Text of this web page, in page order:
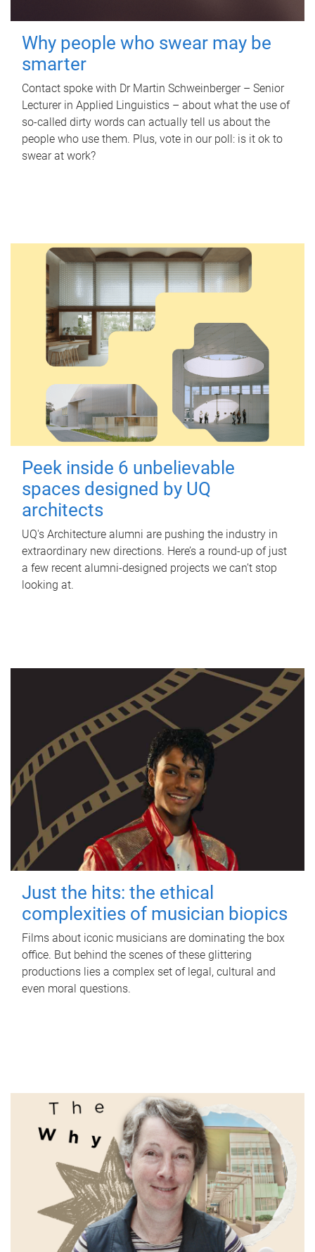
Why people who swear may be
smarter
Contact spoke with Dr Martin Schweinberger – Senior
Lecturer in Applied Linguistics – about what the use of
so-called dirty words can actually tell us about the
people who use them. Plus, vote in our poll: is it ok to
swear at work?
Peek inside 6 unbelievable
spaces designed by UQ
architects
UQ's Architecture alumni are pushing the industry in
extraordinary new directions. Here’s a round-up of just
a few recent alumni-designed projects we can’t stop
looking at.
Just the hits: the ethical
complexities of musician biopics
Films about iconic musicians are dominating the box
office. But behind the scenes of these glittering
productions lies a complex set of legal, cultural and
even moral questions.